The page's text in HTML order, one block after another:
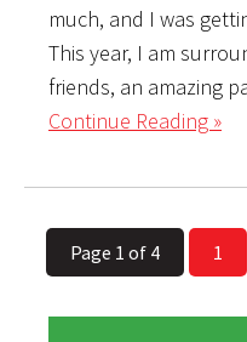
much, and I was
This year, I am
friends, an amazing
Continue Reading »
Page 1 of 4 1